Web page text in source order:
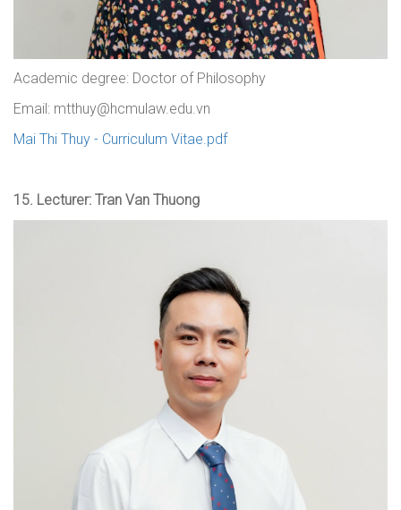
Academic degree: Doctor of Philosophy
Email: mtthuy@hcmulaw.edu.vn
Mai Thi Thuy - Curriculum Vitae.pdf
15. Lecturer: Tran Van Thuong